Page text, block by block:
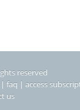
reserved
| faq | access
us